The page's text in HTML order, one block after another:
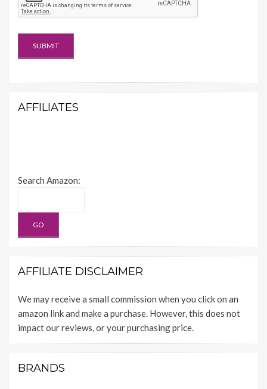
AFFILIATES
Search Amazon:
AFFILIATE DISCLAIMER
We may receive a small commission when you click on an
amazon link and make a purchase. However, this does not
impact our reviews, or your purchasing price.
BRANDS